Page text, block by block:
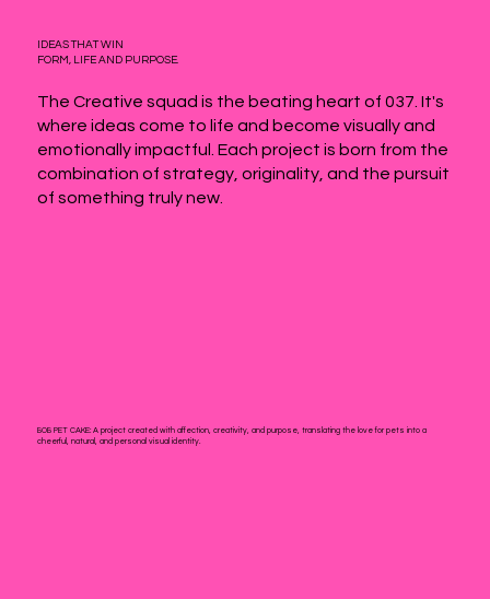
IDEAS THAT WIN
FORM, LIFE AND PURPOSE.
The Creative squad is the beating heart of 037. It's
where ideas come to life and become visually and
emotionally impactful. Each project is born from the
combination of strategy, originality, and the pursuit
of something truly new.
BOB PET CAKE:A project created with affection, creativity, and purpose, translating the love for pets into a
cheerful, natural, and personal visual identity.